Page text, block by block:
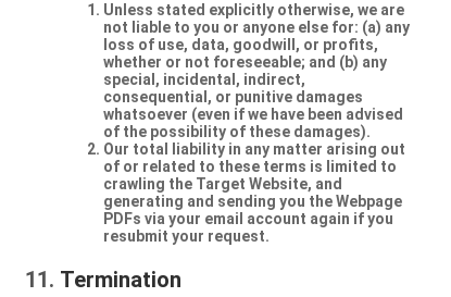
Unless stated explicitly otherwise, we are
not liable to you or anyone else for: (a) any
loss of use, data, goodwill, or profits,
whether or not foreseeable; and (b) any
special, incidental, indirect,
consequential, or punitive damages
whatsoever (even if we have been advised
of the possibility of these damages).
Our total liability in any matter arising out
of or related to these terms is limited to
crawling the Target Website, and
generating and sending you the Webpage
PDFs via your email account again if you
resubmit your request.
Termination